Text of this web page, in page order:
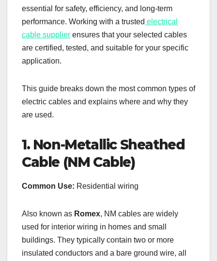
essential for safety, efficiency, and long-term
performance. Working with a trusted electrical
cable supplier ensures that your selected cables
are certified, tested, and suitable for your specific
application.
This guide breaks down the most common types of
electric cables and explains where and why they
are used.
1. Non-Metallic Sheathed
Cable (NM Cable)
Common Use: Residential wiring
Also known as Romex, NM cables are widely
used for interior wiring in homes and small
buildings. They typically contain two or more
insulated conductors and a bare ground wire, all